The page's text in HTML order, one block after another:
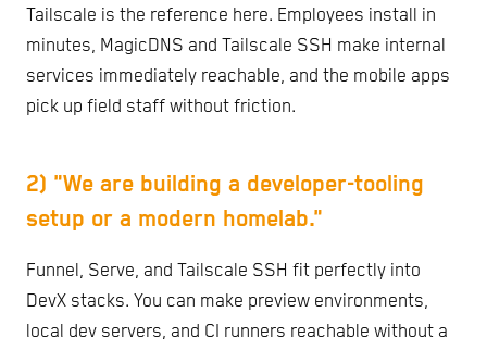
Tailscale is the reference here. Employees install in
minutes, MagicDNS and Tailscale SSH make internal
services immediately reachable, and the mobile apps
pick up field staff without friction.
2) "We are building a developer-tooling
setup or a modern homelab."
Funnel, Serve, and Tailscale SSH fit perfectly into
DevX stacks. You can make preview environments,
local dev servers, and CI runners reachable without a